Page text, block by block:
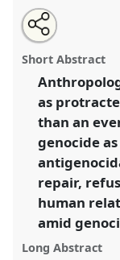
Genocidal
P125at
Possibilities
https://
show
in
the
panel
Open
an
email
this
panel
Share
the
panel
on
facebook
Tweet
about
this
Share
this
panel
Short Abstract
as
than an
genocide
repair,
human
amid
Long Abstract